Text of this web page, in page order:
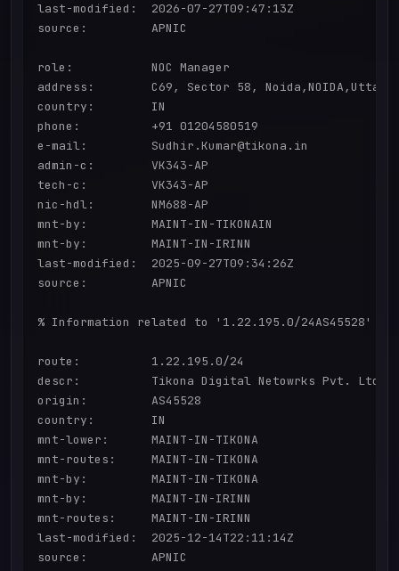
last-modified:  2026-07-27T09:47:13Z
source:         APNIC
role:           NOC Manager
address:        C69, Sector 58, Noida,NOIDA,Uttar
country:        IN
phone:          +91 01204580519
e-mail:         Sudhir.Kumar@tikona.in
admin-c:        VK343-AP
tech-c:         VK343-AP
nic-hdl:        NM688-AP
mnt-by:         MAINT-IN-TIKONAIN
mnt-by:         MAINT-IN-IRINN
last-modified:  2025-09-27T09:34:26Z
source:         APNIC
% Information related to '1.22.195.0/24AS45528'
route:          1.22.195.0/24
descr:          Tikona Digital Netowrks Pvt. Ltd.
origin:         AS45528
country:        IN
mnt-lower:      MAINT-IN-TIKONA
mnt-routes:     MAINT-IN-TIKONA
mnt-by:         MAINT-IN-TIKONA
mnt-by:         MAINT-IN-IRINN
mnt-routes:     MAINT-IN-IRINN
last-modified:  2025-12-14T22:11:14Z
source:         APNIC